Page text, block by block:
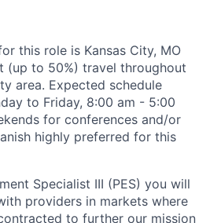
this role is Kansas City, MO
(up to 50%) travel throughout
area. Expected schedule
to Friday, 8:00 am - 5:00
for conferences and/or
highly preferred for this
Specialist III (PES) you will
providers in markets where
to further our mission